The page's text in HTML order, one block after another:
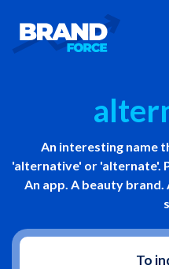
An interesting name
'alternative' or 'alternate'.
An app. A beauty brand.
To